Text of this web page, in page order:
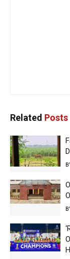
Related Posts